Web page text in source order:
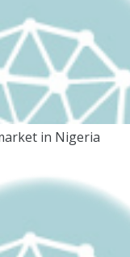
in Nigeria